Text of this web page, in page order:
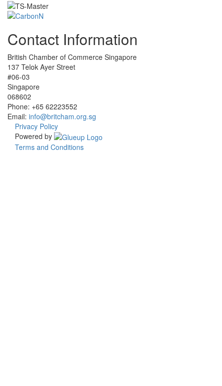
Contact Information
British Chamber of Commerce Singapore
137 Telok Ayer Street
#06-03
Singapore
068602
Phone: +65 62223552
Email: info@britcham.org.sg
Privacy Policy
Powered by
Terms and Conditions